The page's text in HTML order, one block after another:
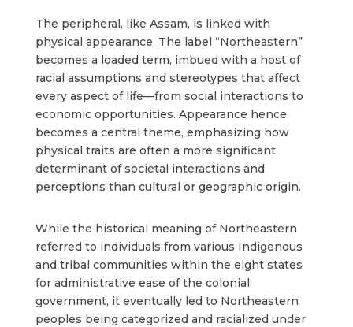
The peripheral, like Assam, is linked with
physical appearance. The label “Northeastern”
becomes a loaded term, imbued with a host of
racial assumptions and stereotypes that affect
every aspect of life—from social interactions to
economic opportunities. Appearance hence
becomes a central theme, emphasizing how
physical traits are often a more significant
determinant of societal interactions and
perceptions than cultural or geographic origin.
While the historical meaning of Northeastern
referred to individuals from various Indigenous
and tribal communities within the eight states
for administrative ease of the colonial
government, it eventually led to Northeastern
peoples being categorized and racialized under